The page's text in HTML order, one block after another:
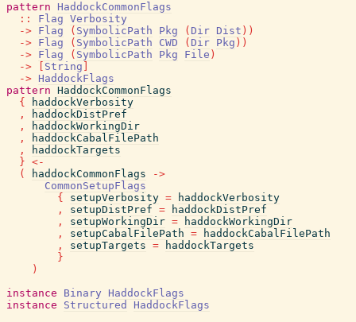
pattern
HaddockCommonFlags
::
Flag Verbosity
-> Flag ( SymbolicPath Pkg ( Dir Dist ) )
-> Flag ( SymbolicPath CWD ( Dir Pkg ) )
-> Flag ( SymbolicPath Pkg File )
->
String
-> HaddockFlags
pattern HaddockCommonFlags
{
haddockVerbosity
,
haddockDistPref
,
haddockWorkingDir
,
haddockCabalFilePath
,
haddockTargets
} <-
(
haddockCommonFlags
->
CommonSetupFlags
{
setupVerbosity =
haddockVerbosity
,
setupDistPref =
haddockDistPref
,
setupWorkingDir =
haddockWorkingDir
,
setupCabalFilePath =
haddockCabalFilePath
,
setupTargets =
haddockTargets
}
)
instance
Binary
HaddockFlags
instance
Structured
HaddockFlags